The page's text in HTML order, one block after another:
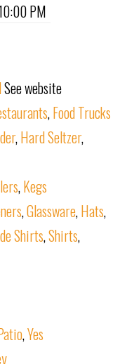
PM
See website
,Food Trucks
,Hard Seltzer,
,Kegs
,Glassware,Hats,
Shirts,Shirts,
,Yes